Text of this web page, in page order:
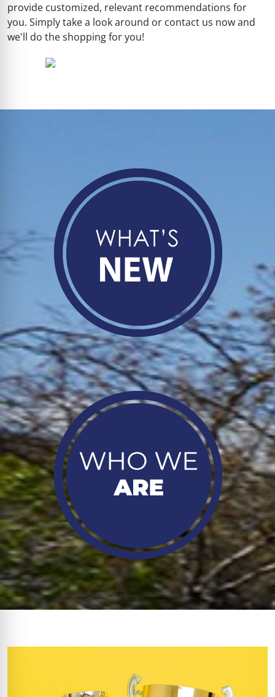
provide customized, relevant recommendations for
you. Simply take a look around or contact us now and
we'll do the shopping for you!